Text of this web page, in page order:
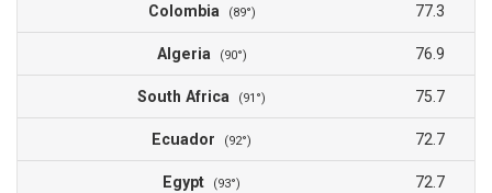
Colombia (89°) 77.3
Algeria (90°) 76.9
South Africa (91°) 75.7
Ecuador (92°) 72.7
Egypt (93°) 72.7